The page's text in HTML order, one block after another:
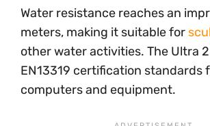
Water resistance reaches an
meters, making it suitable for
other water activities. The Ultra
EN13319 certification standards
computers and equipment.